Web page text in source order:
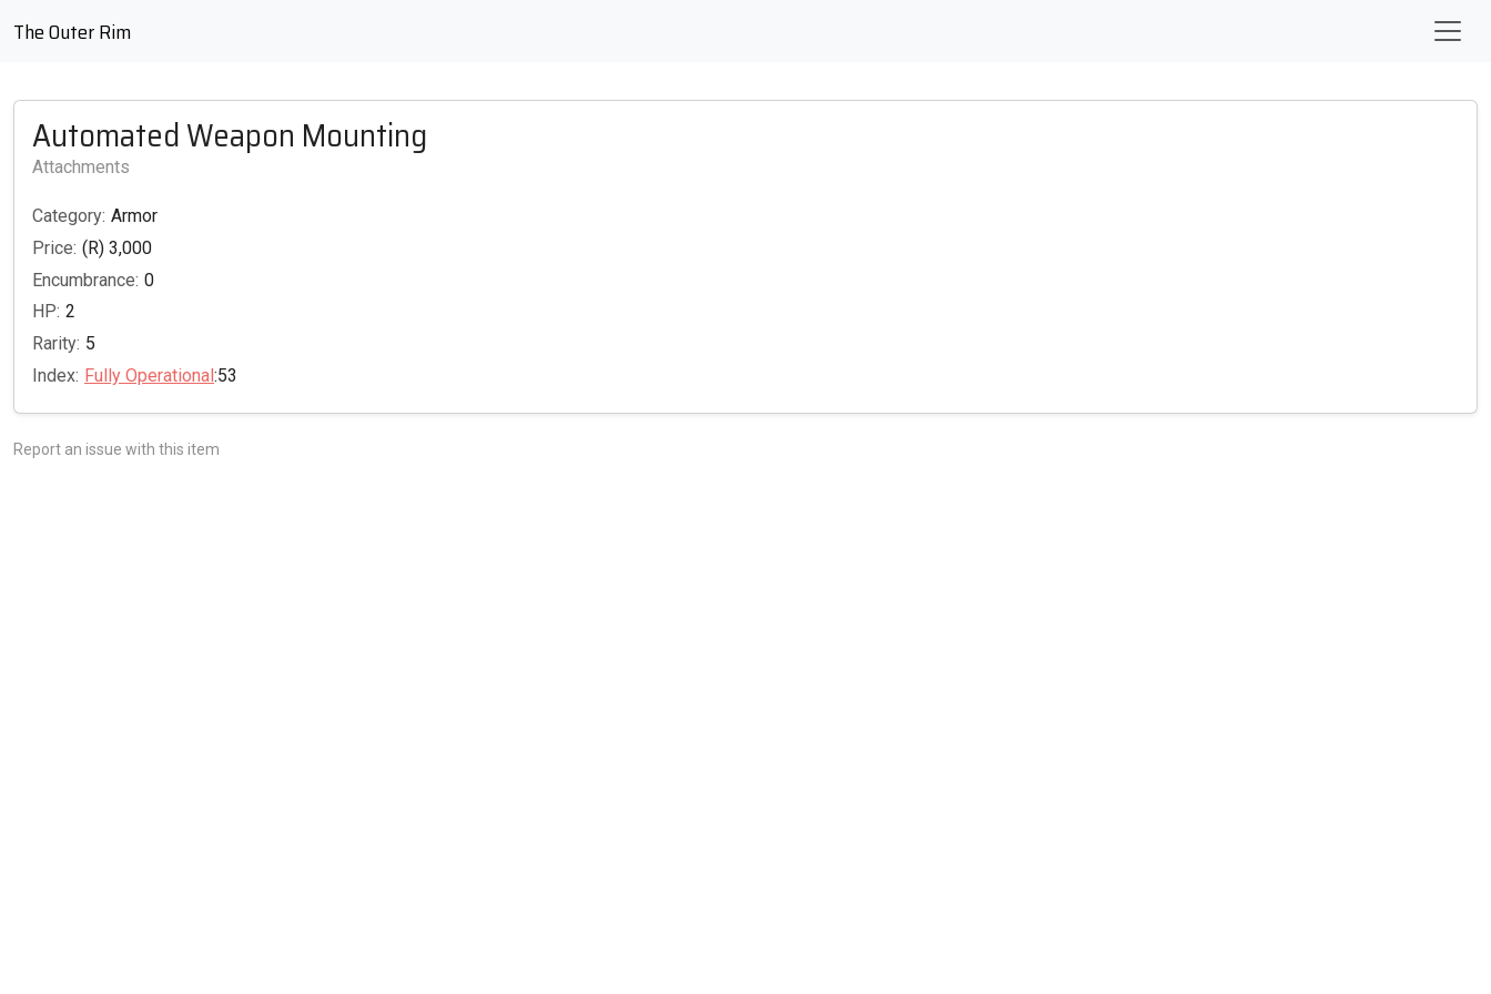
The Outer Rim
Automated Weapon Mounting
Attachments
Category: Armor
Price: (R) 3,000
Encumbrance: 0
HP: 2
Rarity: 5
Index: Fully Operational:53
Report an issue with this item